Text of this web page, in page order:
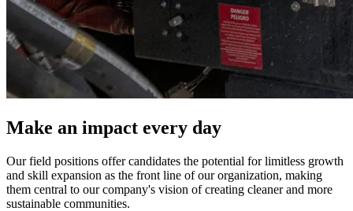
Make an impact every day
Our field positions offer candidates the potential for limitless growth
and skill expansion as the front line of our organization, making
them central to our company's vision of creating cleaner and more
sustainable communities.